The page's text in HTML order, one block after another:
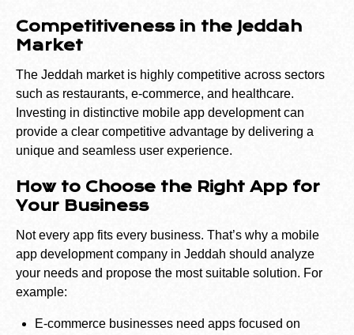
Competitiveness in the Jeddah
Market
The Jeddah market is highly competitive across sectors
such as restaurants, e-commerce, and healthcare.
Investing in distinctive mobile app development can
provide a clear competitive advantage by delivering a
unique and seamless user experience.
How to Choose the Right App for
Your Business
Not every app fits every business. That’s why a mobile
app development company in Jeddah should analyze
your needs and propose the most suitable solution. For
example:
E-commerce businesses need apps focused on